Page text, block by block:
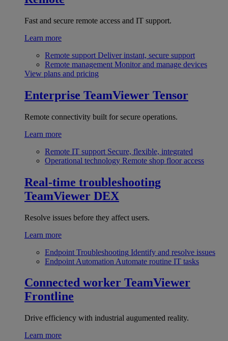
Fast and secure remote access and IT support.
Learn more
Remote support Deliver instant, secure support
Remote management Monitor and manage devices
View plans and pricing
Enterprise TeamViewer Tensor
Remote connectivity built for secure operations.
Learn more
Remote IT support Secure, flexible, integrated
Operational technology Remote shop floor access
Real-time troubleshooting
TeamViewer DEX
Resolve issues before they affect users.
Learn more
Endpoint Troubleshooting Identify and resolve issues
Endpoint Automation Automate routine IT tasks
Connected worker TeamViewer
Frontline
Drive efficiency with industrial augumented reality.
Learn more